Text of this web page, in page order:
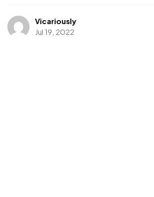
Vicariously
Jul 19, 2022